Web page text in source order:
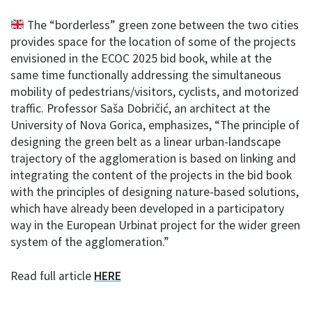
The “borderless” green zone between the two cities
provides space for the location of some of the projects
envisioned in the ECOC 2025 bid book, while at the
same time functionally addressing the simultaneous
mobility of pedestrians/visitors, cyclists, and motorized
traffic. Professor Saša Dobričić, an architect at the
University of Nova Gorica, emphasizes, “The principle of
designing the green belt as a linear urban-landscape
trajectory of the agglomeration is based on linking and
integrating the content of the projects in the bid book
with the principles of designing nature-based solutions,
which have already been developed in a participatory
way in the European Urbinat project for the wider green
system of the agglomeration.”
Read full article HERE